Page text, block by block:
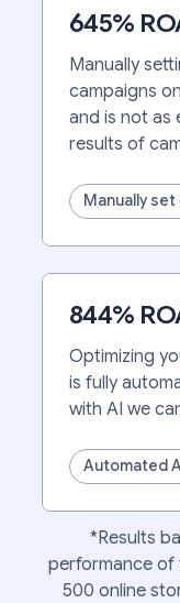
645%
Manually
campaigns
and is not as
results of
Manually
844%
Optimizing
is fully
with AI we
Automated
*Results
performance of
500 online